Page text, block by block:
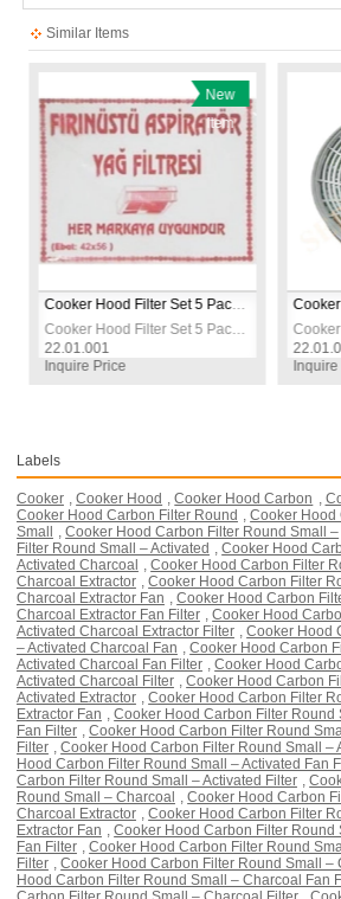
Similar Items
Cooker Hood Filter Set 5 Pack – Universal Grease Absorbing Extractor Fan Filters
Cooker Hood Filter Set 5 Pack – Universal Grease Absorbing Extractor Fan Filters
22.01.001
New
Item
Inquire Price Inquire
Labels
Cooker Cooker Hood Cooker Hood Carbon
Cooker Hood Carbon Filter Round
Cooker Hood
Small
Cooker Hood Carbon Filter Round Small –
Filter Round Small – Activated
Cooker Hood
Activated Charcoal
Cooker Hood Carbon Filter
Charcoal Extractor
Cooker Hood Carbon Filter
Charcoal Extractor Fan
Cooker Hood Carbon
Charcoal Extractor Fan Filter
Cooker Hood
Activated Charcoal Extractor Filter
Cooker Hood
– Activated Charcoal Fan
Cooker Hood Carbon
Activated Charcoal Fan Filter
Cooker Hood
Activated Charcoal Filter
Cooker Hood Carbon
Activated Extractor
Cooker Hood Carbon Filter
Extractor Fan
Cooker Hood Carbon Filter Round
Fan Filter
Cooker Hood Carbon Filter Round
Filter
Cooker Hood Carbon Filter Round Small –
Hood Carbon Filter Round Small – Activated Fan
Carbon Filter Round Small – Activated Filter
Round Small – Charcoal
Cooker Hood Carbon
Charcoal Extractor
Cooker Hood Carbon Filter
Extractor Fan
Cooker Hood Carbon Filter Round
Fan Filter
Cooker Hood Carbon Filter Round
Filter
Cooker Hood Carbon Filter Round Small –
Hood Carbon Filter Round Small – Charcoal Fan